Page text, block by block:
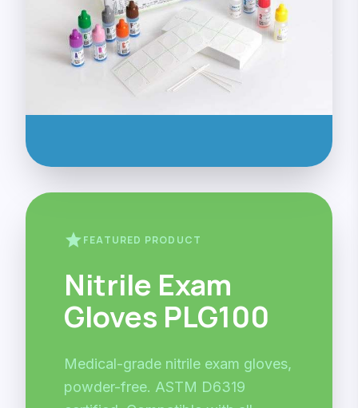
starFEATURED PRODUCT
Nitrile Exam
Gloves PLG100
Medical-grade nitrile exam gloves,
powder-free. ASTM D6319